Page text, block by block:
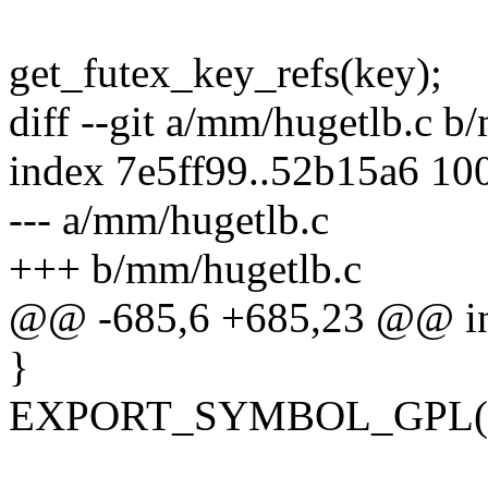
get_futex_key_refs(key);
diff --git a/mm/hugetlb.c b/
index 7e5ff99..52b15a6
--- a/mm/hugetlb.c
+++ b/mm/hugetlb.c
@@ -685,6 +685,23 @@
}